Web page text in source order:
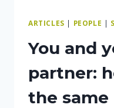
ARTICLES | PEOPLE |
You and
partner:
the same